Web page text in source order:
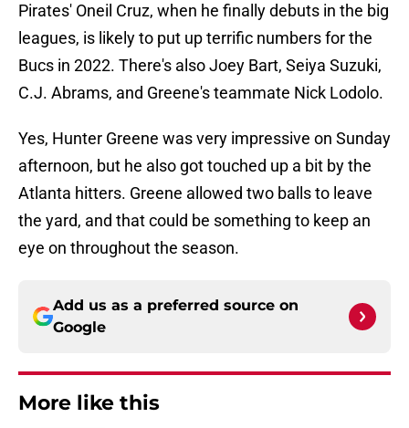
Pirates' Oneil Cruz, when he finally debuts in the big
leagues, is likely to put up terrific numbers for the
Bucs in 2022. There's also Joey Bart, Seiya Suzuki,
C.J. Abrams, and Greene's teammate Nick Lodolo.
Yes, Hunter Greene was very impressive on Sunday
afternoon, but he also got touched up a bit by the
Atlanta hitters. Greene allowed two balls to leave
the yard, and that could be something to keep an
eye on throughout the season.
Add us as a preferred source on
Google
More like this